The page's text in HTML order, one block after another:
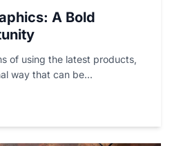
A Bold
of using the latest products,
way that can be...